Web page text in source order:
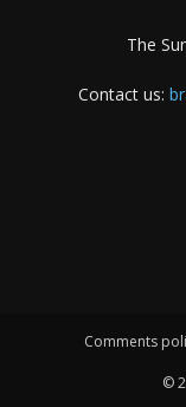
The
Contact us:
Comments
©